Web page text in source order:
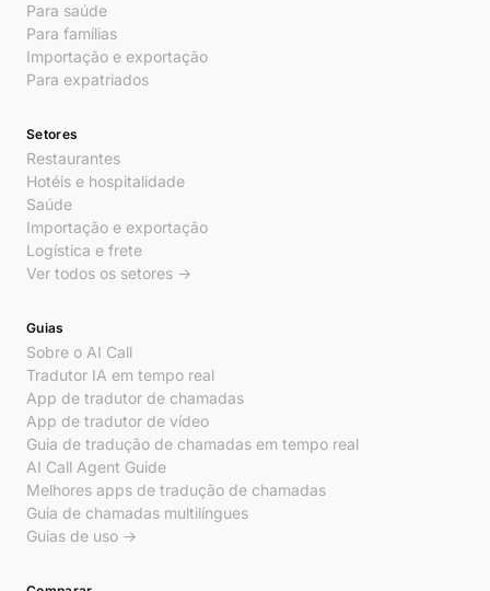
Para saúde
Para famílias
Importação e exportação
Para expatriados
Setores
Restaurantes
Hotéis e hospitalidade
Saúde
Importação e exportação
Logística e frete
Ver todos os setores →
Guias
Sobre o AI Call
Tradutor IA em tempo real
App de tradutor de chamadas
App de tradutor de vídeo
Guia de tradução de chamadas em tempo real
AI Call Agent Guide
Melhores apps de tradução de chamadas
Guia de chamadas multilíngues
Guias de uso →